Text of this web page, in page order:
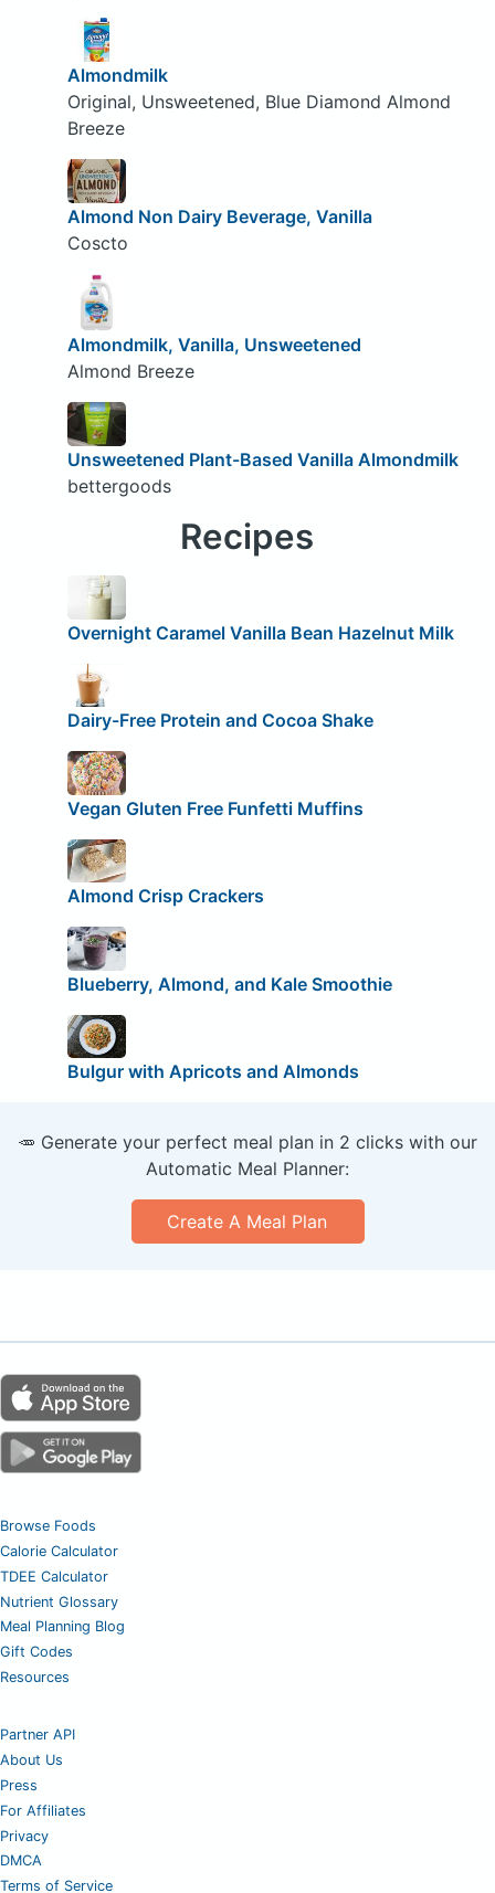
Almondmilk
Original, Unsweetened, Blue Diamond Almond
Breeze
Almond Non Dairy Beverage, Vanilla
Coscto
Almondmilk, Vanilla, Unsweetened
Almond Breeze
Unsweetened Plant-Based Vanilla Almondmilk
bettergoods
Recipes
Overnight Caramel Vanilla Bean Hazelnut Milk
Dairy-Free Protein and Cocoa Shake
Vegan Gluten Free Funfetti Muffins
Almond Crisp Crackers
Blueberry, Almond, and Kale Smoothie
Bulgur with Apricots and Almonds
🥕 Generate your perfect meal plan in 2 clicks with our
Automatic Meal Planner:
Create A Meal Plan
Browse Foods
Calorie Calculator
TDEE Calculator
Nutrient Glossary
Meal Planning Blog
Gift Codes
Resources
Partner API
About Us
Press
For Affiliates
Privacy
DMCA
Terms of Service